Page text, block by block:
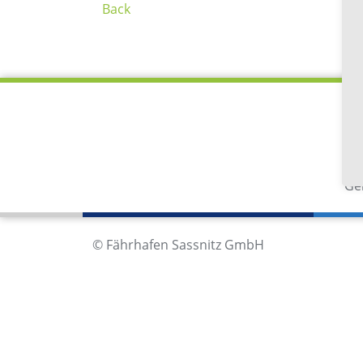
Back
© Fährhafen Sassnitz GmbH